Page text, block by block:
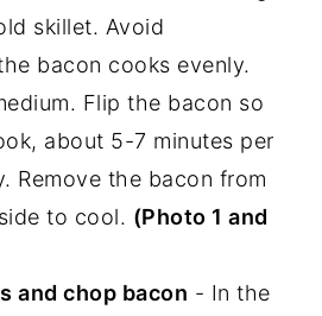
skillet. Avoid
bacon cooks evenly.
Flip the bacon so
about 5-7 minutes per
Remove the bacon from
to cool. (Photo 1 and
and chop bacon - In the